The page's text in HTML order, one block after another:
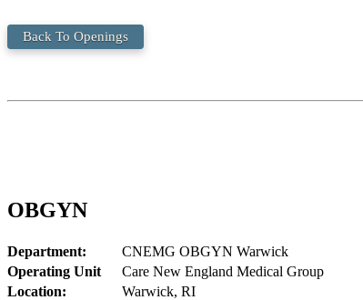
Back To Openings
OBGYN
Department:
CNEMG OBGYN Warwick
Operating Unit
Care New England Medical Group
Location:
Warwick, RI